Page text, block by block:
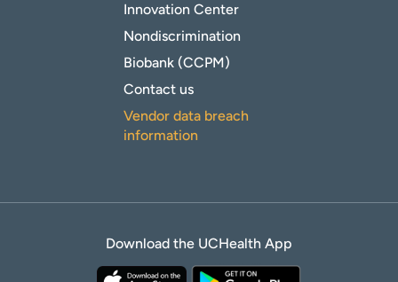
Innovation Center
Nondiscrimination
Biobank (CCPM)
Contact us
Vendor data breach
information
Download the UCHealth App